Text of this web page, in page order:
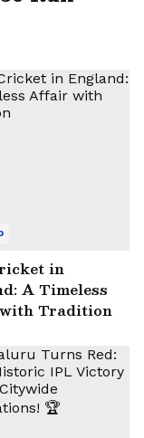
in
A Timeless
Tradition